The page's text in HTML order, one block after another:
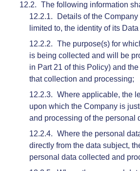
The following information
Details of the
limited to, the identity of its
The purpose(s) for
is being collected and will be
in Part 21 of this Policy) and
that collection and processing;
Where applicable, the
upon which the Company is
and processing of the personal
Where the personal
directly from the data subject,
personal data collected and